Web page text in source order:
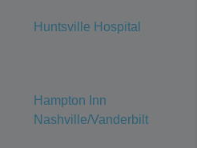
Huntsville Hospital
Hampton Inn
Nashville/Vanderbilt